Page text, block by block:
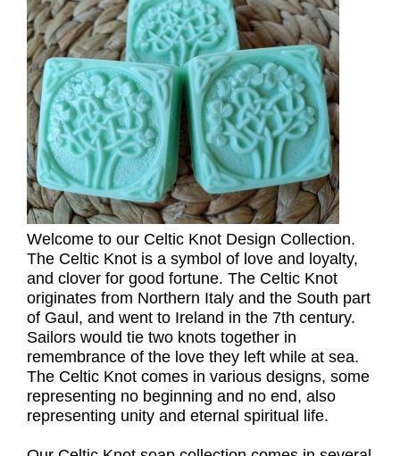
Welcome to our Celtic Knot Design Collection.
The Celtic Knot is a symbol of love and loyalty,
and clover for good fortune. The Celtic Knot
originates from Northern Italy and the South part
of Gaul, and went to Ireland in the 7th century.
Sailors would tie two knots together in
remembrance of the love they left while at sea.
The Celtic Knot comes in various designs, some
representing no beginning and no end, also
representing unity and eternal spiritual life.